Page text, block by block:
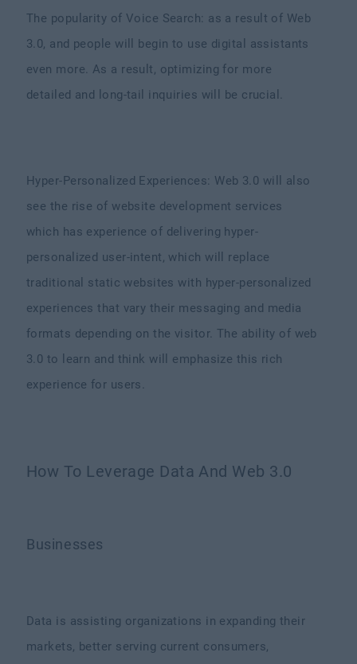
The popularity of Voice Search: as a result of Web
3.0, and people will begin to use digital assistants
even more. As a result, optimizing for more
detailed and long-tail inquiries will be crucial.
Hyper-Personalized Experiences: Web 3.0 will also
see the rise of website development services
which has experience of delivering hyper-
personalized user-intent, which will replace
traditional static websites with hyper-personalized
experiences that vary their messaging and media
formats depending on the visitor. The ability of web
3.0 to learn and think will emphasize this rich
experience for users.
How To Leverage Data And Web 3.0
Businesses
Data is assisting organizations in expanding their
markets, better serving current consumers,